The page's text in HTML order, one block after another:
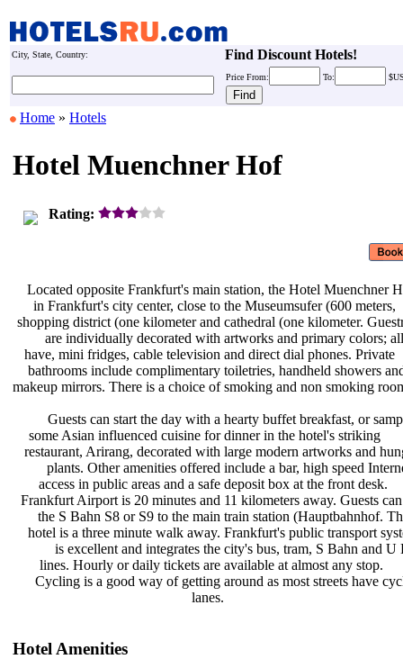
City, State, Country: Find Discount Hotels!
Price From: To:
Home » Hotels
Hotel Muenchner Hof
Rating:
Located opposite Frankfurt's main
in Frankfurt's city center, close to
shopping district (one kilometer and
are individually decorated with
have, mini fridges, cable television
bathrooms include complimentary
makeup mirrors. There is a choice of
Guests can start the day with a
some Asian influenced cuisine for
restaurant, Arirang, decorated with
plants. Other amenities offered
access in public areas and a safe
Frankfurt Airport is 20 minutes and
the S Bahn S8 or S9 to the main
hotel is a three minute walk away.
is excellent and integrates the
lines. Hourly or daily tickets are
Cycling is a good way of getting
lanes.
station, the Hotel Muenchner
the Museumsufer (600 meters,
cathedral (one kilometer.
artworks and primary colors;
and direct dial phones. Private
toiletries, handheld showers
smoking and non smoking
hearty buffet breakfast, or
dinner in the hotel's striking
large modern artworks and
include a bar, high speed
deposit box at the front desk.
11 kilometers away. Guests
train station (Hauptbahnhof.
Frankfurt's public transport
city's bus, tram, S Bahn and
available at almost any stop.
around as most streets have
Hotel Amenities